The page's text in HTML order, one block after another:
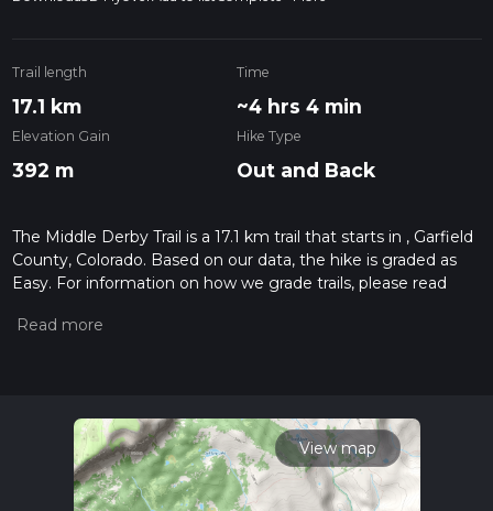
Trail length
17.1 km
Time
~4 hrs 4 min
Elevation Gain
392 m
Hike Type
Out and Back
The Middle Derby Trail is a 17.1 km trail that starts in , Garfield
County, Colorado. Based on our data, the hike is graded as
Easy. For information on how we grade trails, please read
our latest community posts for trail updates. This hike can be
View map